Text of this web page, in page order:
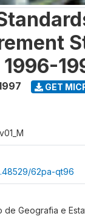
GET
62pa-qt96
de Geografia e